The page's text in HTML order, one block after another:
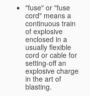
"fuse" or "fuse
cord" means a
continuous train
of explosive
enclosed in a
usually flexible
cord or cable for
setting-off an
explosive charge
in the art of
blasting.